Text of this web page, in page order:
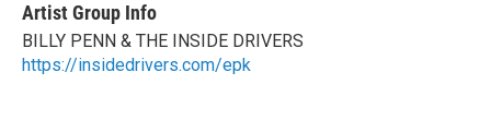
Artist Group Info
BILLY PENN & THE INSIDE DRIVERS
https://insidedrivers.com/epk